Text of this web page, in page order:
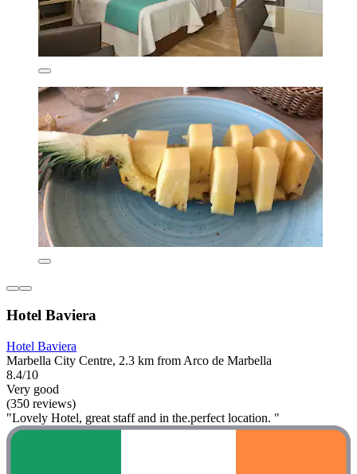
Hotel Baviera
Hotel Baviera
Marbella City Centre, 2.3 km from Arco de Marbella
8.4/10
Very good
(350 reviews)
"Lovely Hotel, great staff and in the.perfect location. "